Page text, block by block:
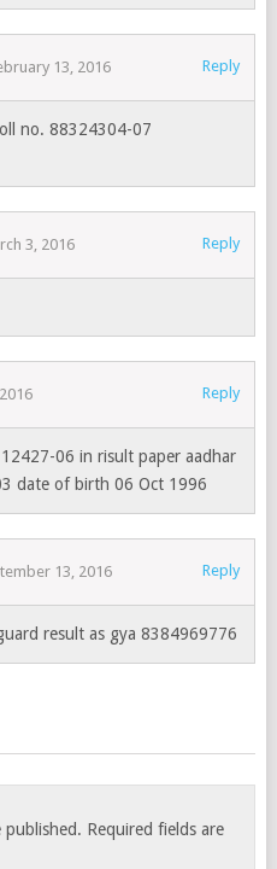
13, 2016 Reply
no. 88324304-07
3, 2016 Reply
Reply
06 in risult paper aadhar
date of birth 06 Oct 1996
13, 2016 Reply
result as gya 8384969776
published. Required fields are